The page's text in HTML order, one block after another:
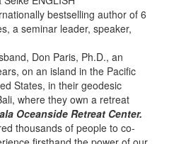
bestselling author of 6
a seminar leader, speaker,
Don Paris, Ph.D., an
on an island in the Pacific
States, in their geodesic
where they own a retreat
Oceanside Retreat Center.
thousands of people to co-